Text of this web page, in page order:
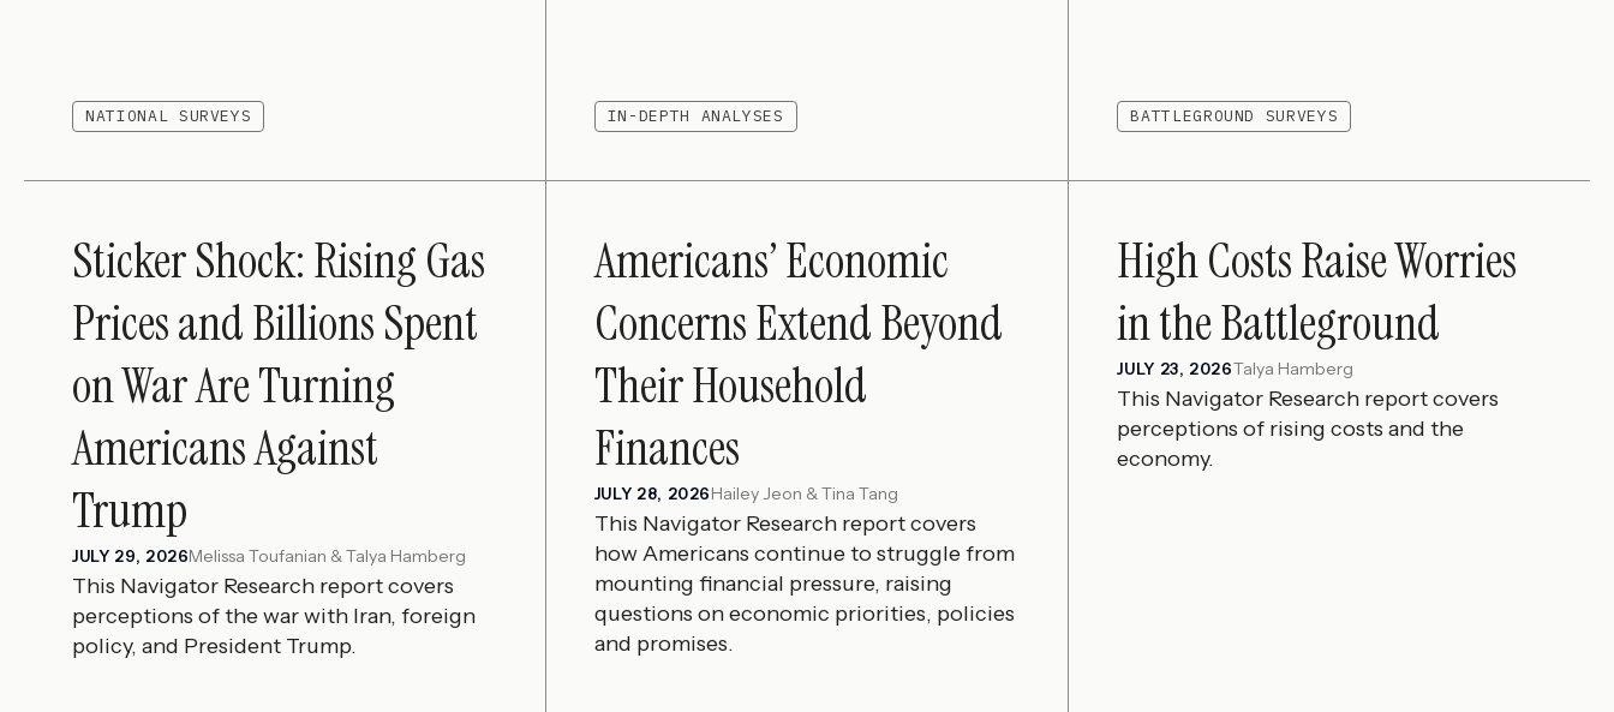
NATIONAL SURVEYS IN-DEPTH ANALYSES BATTLEGROUND SURVEYS
Sticker Shock: Rising Gas
Prices and Billions Spent
on War Are Turning
Americans Against
Trump
JULY 29, 2026Melissa Toufanian & Talya Hamberg
This Navigator Research report covers
perceptions of the war with Iran, foreign
policy, and President Trump.
Americans’ Economic
Concerns Extend Beyond
Their Household
Finances
JULY 28, 2026Hailey Jeon & Tina Tang
This Navigator Research report covers
how Americans continue to struggle from
mounting financial pressure, raising
questions on economic priorities, policies
and promises.
High Costs Raise Worries
in the Battleground
JULY 23, 2026Talya Hamberg
This Navigator Research report covers
perceptions of rising costs and the
economy.